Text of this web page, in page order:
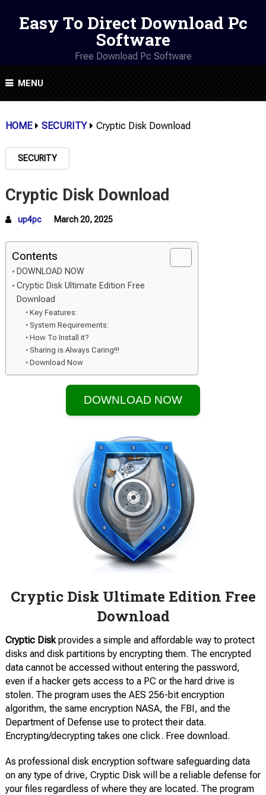
Easy To Direct Download Pc
Software
Free Download Pc Software
MENU
HOME SECURITY Cryptic Disk Download
SECURITY
Cryptic Disk Download
up4pc March 20, 2025
Contents
DOWNLOAD NOW
Cryptic Disk Ultimate Edition Free
Download
Key Features:
System Requirements:
How To Install it?
Sharing is Always Caring!!!
Download Now
DOWNLOAD NOW
Cryptic Disk Ultimate Edition Free
Download
Cryptic Diskprovides a simple and affordable way to protect
disks and disk partitions by encrypting them. The encrypted
data cannot be accessed without entering the password,
even if a hacker gets access to a PC or the hard drive is
stolen. The program uses the AES 256-bit encryption
algorithm, the same encryption NASA, the FBI, and the
Department of Defense use to protect their data.
Encrypting/decrypting takes one click. Free download.
As professional disk encryption software safeguarding data
on any type of drive, Cryptic Disk will be a reliable defense for
your files regardless of where they are located. The program